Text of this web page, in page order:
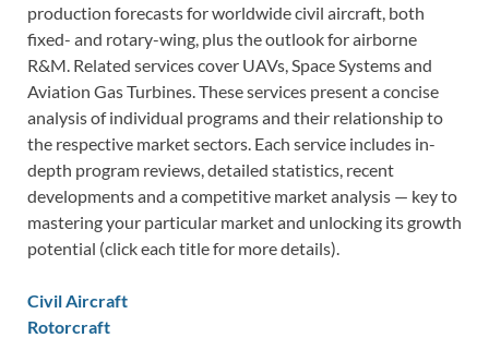
production forecasts for worldwide civil aircraft, both
fixed- and rotary-wing, plus the outlook for airborne
R&M. Related services cover UAVs, Space Systems and
Aviation Gas Turbines. These services present a concise
analysis of individual programs and their relationship to
the respective market sectors. Each service includes in-
depth program reviews, detailed statistics, recent
developments and a competitive market analysis — key to
mastering your particular market and unlocking its growth
potential (click each title for more details).
Civil Aircraft
Rotorcraft